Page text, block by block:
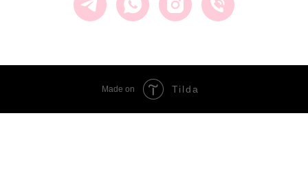
Made on Tilda